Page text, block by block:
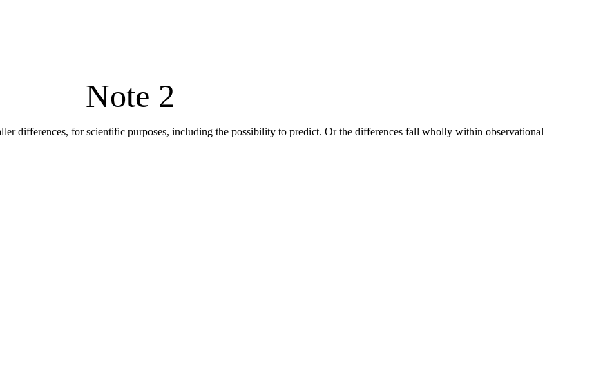
Note 2
differences, for scientific purposes, including the possibility to predict. Or the differences fall wholly within observational